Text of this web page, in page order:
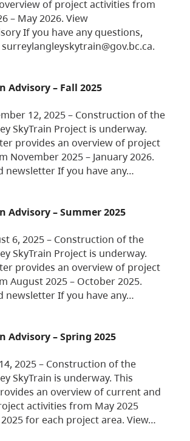
of project activities from
– May 2026. View
If you have any questions,
Advisory – Fall 2025
12, 2025 – Construction of the
SkyTrain Project is underway.
provides an overview of project
November 2025 – January 2026.
newsletter If you have any…
Advisory – Summer 2025
6, 2025 – Construction of the
SkyTrain Project is underway.
provides an overview of project
August 2025 – October 2025.
newsletter If you have any…
Advisory – Spring 2025
2025 – Construction of the
SkyTrain is underway. This
an overview of current and
activities from May 2025
for each project area. View…